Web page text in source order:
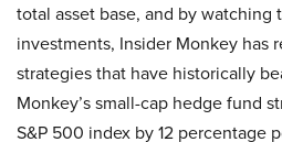
total asset base, and by watching
investments, Insider Monkey has
strategies that have historically
Monkey’s small-cap hedge fund
S&P 500 index by 12 percentage